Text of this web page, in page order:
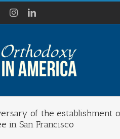
InstagramLinkedIn
of the establishment
in San Francisco